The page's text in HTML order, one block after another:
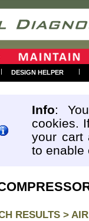
| DESIGN HELPER |
Info:
cookies.
your cart
to enable
RESULTS >